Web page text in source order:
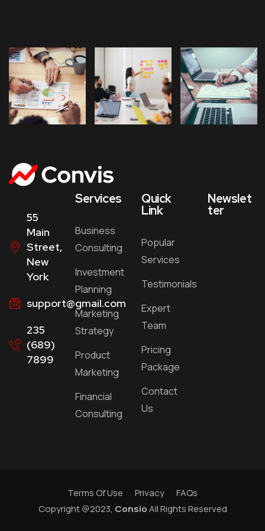
55
Main
Street,
New
York
support@gmail.com
235
(689)
7899
Services
Business
Consulting
Investment
Planning
Marketing
Strategy
Product
Marketing
Financial
Consulting
Quick
Link
Popular
Services
Testimonials
Expert
Team
Pricing
Package
Contact
Us
Newslet
ter
Copyright @2023, ConsioAll Rights Reserved
Terms Of Use Privacy FAQs